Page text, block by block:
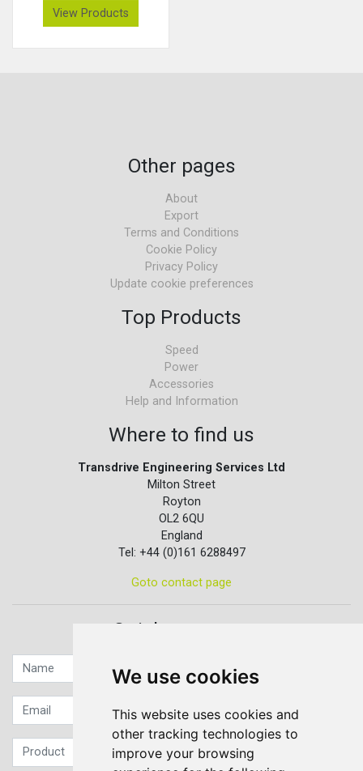
We use cookies
This website uses cookies and
other tracking technologies to
improve your browsing
View Products
Other pages
About
Export
Terms and Conditions
Cookie Policy
Privacy Policy
Update cookie preferences
Top Products
Speed
Power
Accessories
Help and Information
Where to find us
Transdrive Engineering Services Ltd
Milton Street
Royton
OL2 6QU
England
Tel: +44 (0)161 6288497
Goto contact page
Quick contact...